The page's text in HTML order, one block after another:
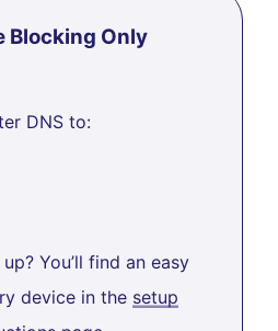
Blocking Only
DNS to:
You’ll find an easy
device in the setup